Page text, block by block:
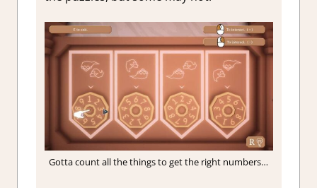
Gotta count all the things to get the right numbers…